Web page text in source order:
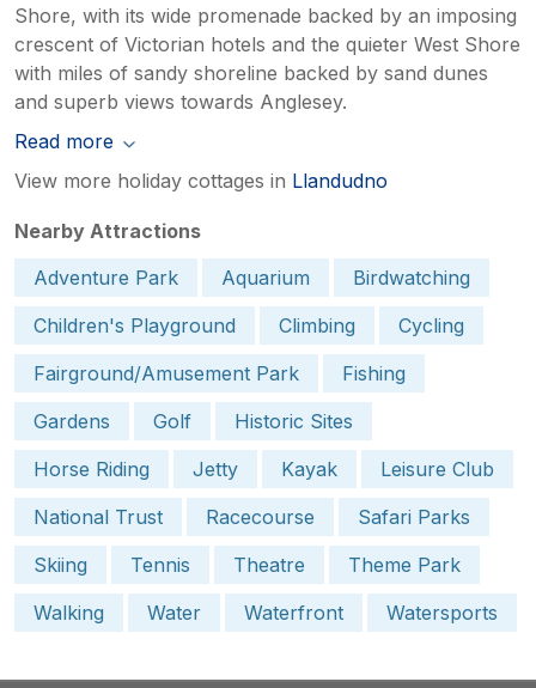
Shore, with its wide promenade backed by an imposing
crescent of Victorian hotels and the quieter West Shore
with miles of sandy shoreline backed by sand dunes
and superb views towards Anglesey.
Read more
View more holiday cottages in Llandudno
Nearby Attractions
Adventure Park
Aquarium
Birdwatching
Children's Playground
Climbing
Cycling
Fairground/Amusement Park
Fishing
Gardens
Golf
Historic Sites
Horse Riding
Jetty Kayak
Leisure Club
National Trust
Racecourse
Safari Parks
Skiing
Tennis Theatre
Theme Park
Walking
Water Waterfront Watersports